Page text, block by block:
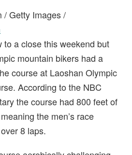
/ Getty Images /
to a close this weekend but
mountain bikers had a
course at Laoshan Olympic
According to the NBC
the course had 800 feet of
the men’s race
8 laps.